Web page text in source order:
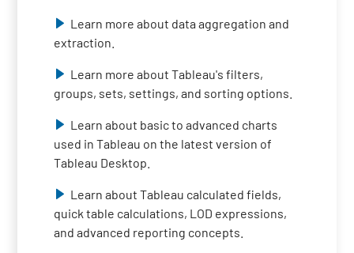
Learn more about data aggregation and
extraction.
Learn more about Tableau's filters,
groups, sets, settings, and sorting options.
Learn about basic to advanced charts
used in Tableau on the latest version of
Tableau Desktop.
Learn about Tableau calculated fields,
quick table calculations, LOD expressions,
and advanced reporting concepts.